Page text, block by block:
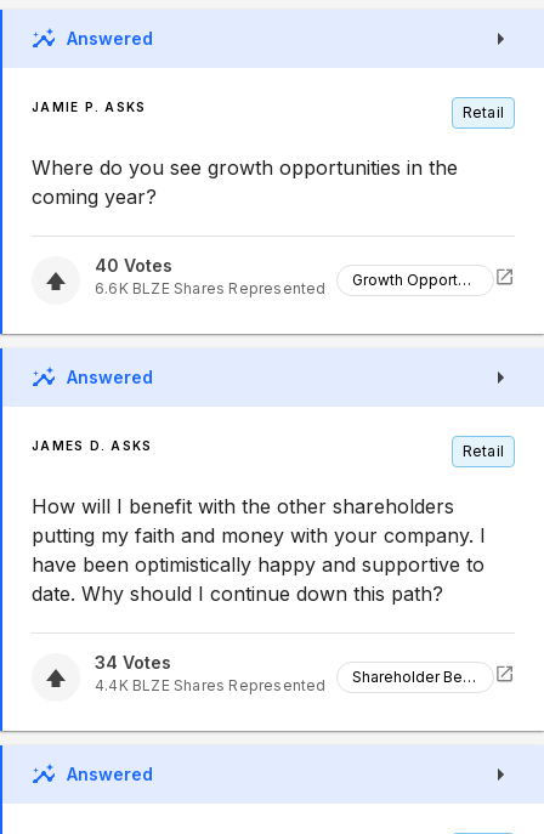
Answered
JAMIE P. ASKS Retail
Where do you see growth opportunities in the
coming year?
40 Votes
6.6K BLZEShares Represented Growth Opportunities
Answered
JAMES D. ASKS Retail
How will I benefit with the other shareholders
putting my faith and money with your company. I
have been optimistically happy and supportive to
date. Why should I continue down this path?
34 Votes
4.4K BLZEShares Represented Shareholder Benefits
Answered